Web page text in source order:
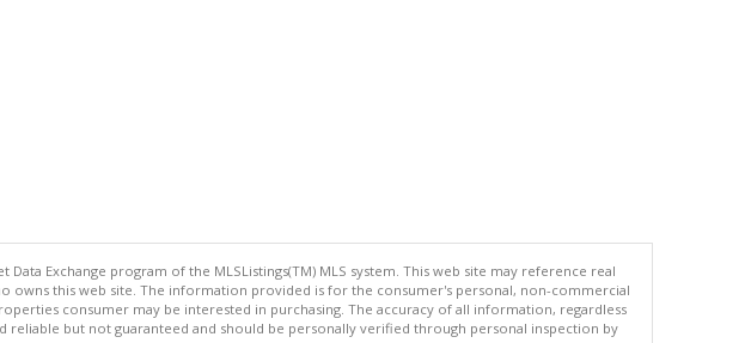
Exchange program of the MLSListings(TM) MLS system. This web site may reference real
owns this web site. The information provided is for the consumer's personal, non-commercial
consumer may be interested in purchasing. The accuracy of all information, regardless
but not guaranteed and should be personally verified through personal inspection by